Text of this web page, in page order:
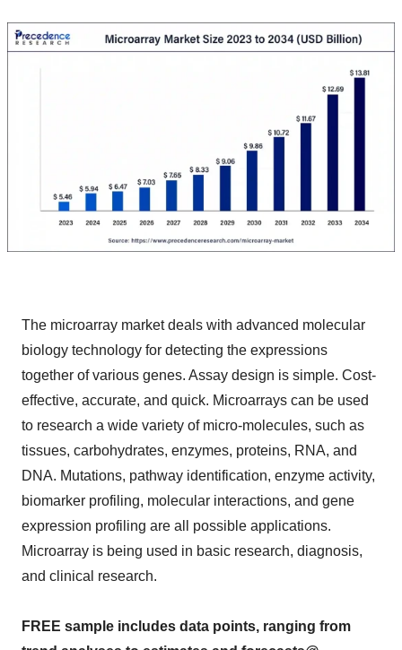
The microarray market deals with advanced molecular
biology technology for detecting the expressions
together of various genes. Assay design is simple. Cost-
effective, accurate, and quick. Microarrays can be used
to research a wide variety of micro-molecules, such as
tissues, carbohydrates, enzymes, proteins, RNA, and
DNA. Mutations, pathway identification, enzyme activity,
biomarker profiling, molecular interactions, and gene
expression profiling are all possible applications.
Microarray is being used in basic research, diagnosis,
and clinical research.
FREE sample includes data points, ranging from